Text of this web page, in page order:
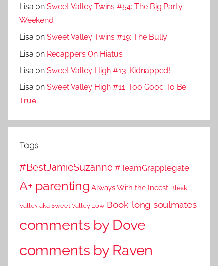
Lisa on Sweet Valley Twins #54: The Big Party
Weekend
Lisa on Sweet Valley Twins #19: The Bully
Lisa on Recappers On Hiatus
Lisa on Sweet Valley High #13: Kidnapped!
Lisa on Sweet Valley High #11: Too Good To Be
True
Tags
#BestJamieSuzanne #TeamGrapplegate
A+ parenting Always With the Incest Bleak
Valley aka Sweet Valley Low Book-long soulmates
comments by Dove
comments by Raven